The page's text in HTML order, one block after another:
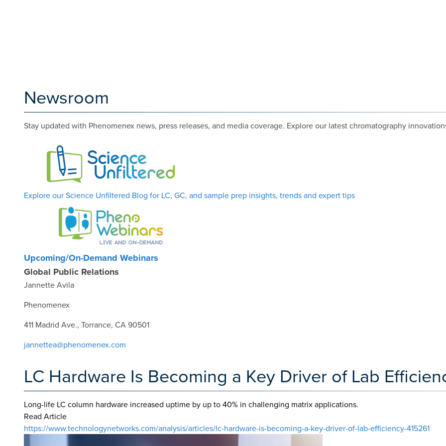
Newsroom
Stay updated with Phenomenex news, press releases, and media coverage. Explore our latest chromatography
Explore our Science Unfiltered Blog for LC, GC, and sample prep insights, trends and expert tips
Upcoming/On-Demand Webinars
Global Public Relations
Jannette Avila
Phenomenex
411 Madrid Ave., Torrance, CA 90501
jannettea@phenomenex.com
LC Hardware Is Becoming a Key Driver of Lab
Long-life LC column hardware increased uptime by up to 40% in challenging matrix applications.
Read Article
https://www.technologynetworks.com/analysis/articles/lc-hardware-is-becoming-a-key-driver-of-lab-efficiency-415261